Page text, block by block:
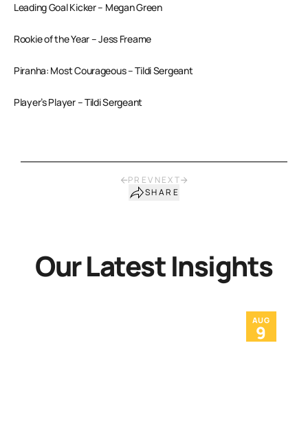
Leading Goal Kicker – Megan Green
Rookie of the Year – Jess Freame
Piranha: Most Courageous – Tildi Sergeant
Player’s Player – Tildi Sergeant
PREV NEXT
SHARE
Our Latest Insights
AUG
9